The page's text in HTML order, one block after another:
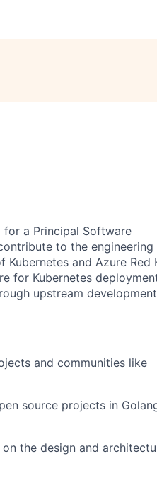
for a Principal Software
to the
and Azure Red
for Kubernetes
upstream
and communities like
source projects in
the design and